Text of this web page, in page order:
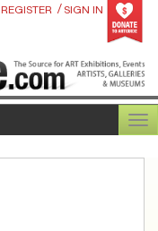
REGISTER / SIGN IN